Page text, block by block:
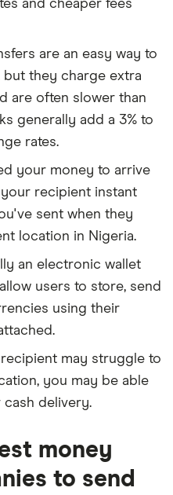
and cheaper fees
are an easy way to
but they charge extra
are often slower than
generally add a 3% to
rates.
your money to arrive
recipient instant
sent when they
location in Nigeria.
an electronic wallet
users to store, send
using their
may struggle to
you may be able
delivery.
money
to send